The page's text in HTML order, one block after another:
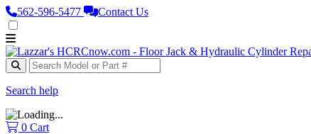
562‑596‑5477 Contact Us
Search help
0 Cart